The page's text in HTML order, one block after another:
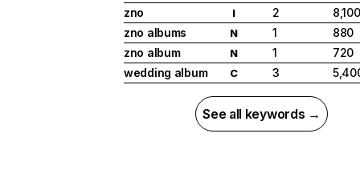
zno
I 2
8,100
zno albums
N 1
880
zno album
N 1
720
wedding album
C 3
See all keywords →